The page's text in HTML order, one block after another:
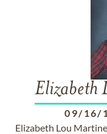
Elizabeth
09/16/
Elizabeth Lou